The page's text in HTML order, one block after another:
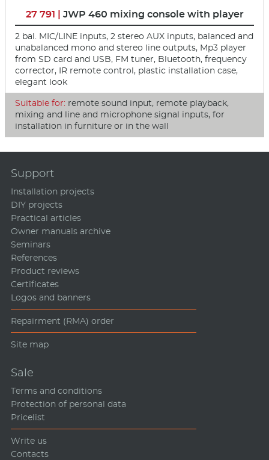
27 791 | JWP 460 mixing console with player
2 bal. MIC/LINE inputs, 2 stereo AUX inputs, balanced and
unabalanced mono and stereo line outputs, Mp3 player
from SD card and USB, FM tuner, Bluetooth, frequency
corrector, IR remote control, plastic installation case,
elegant look
Suitable for: remote sound input, remote playback,
mixing and line and microphone signal inputs, for
installation in furniture or in the wall
Support
Installation projects
DIY projects
Practical articles
Owner manuals archive
Seminars
References
Product reviews
Certificates
Logos and banners
Repairment (RMA) order
Site map
Sale
Terms and conditions
Protection of personal data
Pricelist
Write us
Contacts